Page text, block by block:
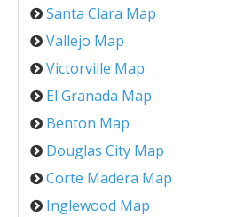
Santa Clara Map
Vallejo Map
Victorville Map
El Granada Map
Benton Map
Douglas City Map
Corte Madera Map
Inglewood Map